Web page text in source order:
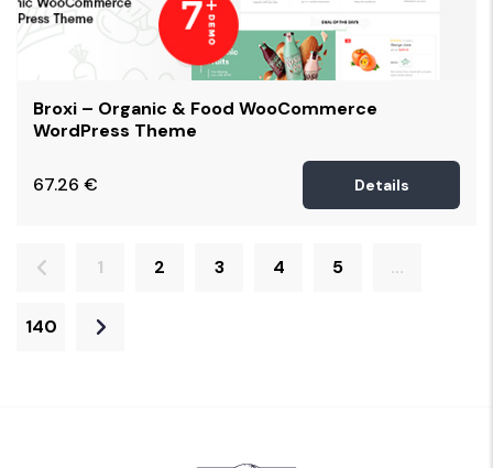
Broxi – Organic & Food WooCommerce
WordPress Theme
67.26 € Details
1 2 3 4 5 ...
140